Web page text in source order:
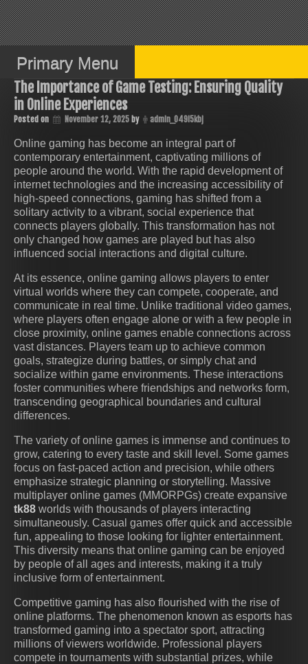
Skip
to
content
Primary Menu
The Importance of Game Testing: Ensuring Quality
in Online Experiences
Posted on November 12, 2025 by admin_049i5kbj
Online gaming has become an integral part of
contemporary entertainment, captivating millions of
people around the world. With the rapid development of
internet technologies and the increasing accessibility of
high-speed connections, gaming has shifted from a
solitary activity to a vibrant, social experience that
connects players globally. This transformation has not
only changed how games are played but has also
influenced social interactions and digital culture.
At its essence, online gaming allows players to enter
virtual worlds where they can compete, cooperate, and
communicate in real time. Unlike traditional video games,
where players often engage alone or with a few people in
close proximity, online games enable connections across
vast distances. Players team up to achieve common
goals, strategize during battles, or simply chat and
socialize within game environments. These interactions
foster communities where friendships and networks form,
transcending geographical boundaries and cultural
differences.
The variety of online games is immense and continues to
grow, catering to every taste and skill level. Some games
focus on fast-paced action and precision, while others
emphasize strategic planning or storytelling. Massive
multiplayer online games (MMORPGs) create expansive
tk88 worlds with thousands of players interacting
simultaneously. Casual games offer quick and accessible
fun, appealing to those looking for lighter entertainment.
This diversity means that online gaming can be enjoyed
by people of all ages and interests, making it a truly
inclusive form of entertainment.
Competitive gaming has also flourished with the rise of
online platforms. The phenomenon known as esports has
transformed gaming into a spectator sport, attracting
millions of viewers worldwide. Professional players
compete in tournaments with substantial prizes, while